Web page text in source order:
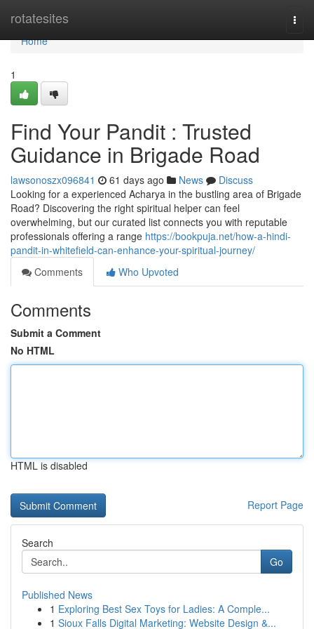
rotatesites
Home
Home
1
Find Your Pandit : Trusted
Guidance in Brigade Road
lawsonoszx096841 61 days ago News
Discuss
Looking for a experienced Acharya in the bustling area of Brigade
Road? Discovering the right spiritual helper can feel
overwhelming, but our curated list connects you with reputable
professionals offering a range https://bookpuja.net/how-a-hindi-
pandit-in-whitefield-can-enhance-your-spiritual-journey/
Comments
Who Upvoted
Comments
Submit a Comment
No HTML
HTML is disabled
Report Page
Search
Go
Published News
1 Exploring Best Sex Toys for Ladies: A Comple...
1 Sioux Falls Digital Marketing: Website Design &...